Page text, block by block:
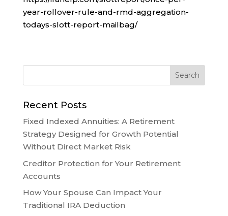
year-rollover-rule-and-rmd-aggregation-
todays-slott-report-mailbag/
Recent Posts
Fixed Indexed Annuities: A Retirement
Strategy Designed for Growth Potential
Without Direct Market Risk
Creditor Protection for Your Retirement
Accounts
How Your Spouse Can Impact Your
Traditional IRA Deduction